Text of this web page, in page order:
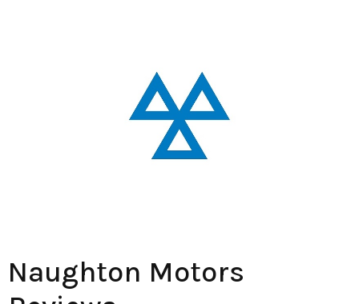
Naughton Motors